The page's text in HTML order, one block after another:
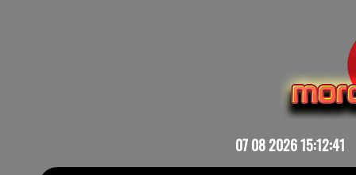
07 08 2026 15:12:41